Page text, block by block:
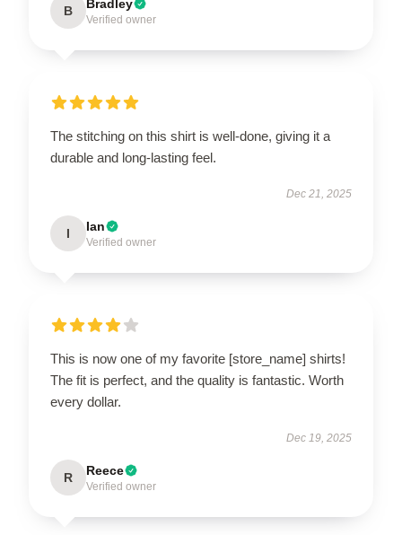
B Bradley
Verified owner
The stitching on this shirt is well-done, giving it a
durable and long-lasting feel.
Dec 21, 2025
I Ian
Verified owner
This is now one of my favorite [store_name] shirts!
The fit is perfect, and the quality is fantastic. Worth
every dollar.
Dec 19, 2025
R Reece
Verified owner